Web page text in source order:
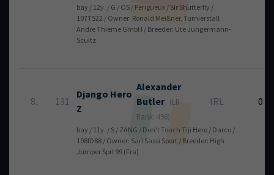
bay / 12y. / G / OS / Perigueux / Sir Shutterfly /
107TS22 / Owner: Ronald Meißner, Turnierstall
Andre Thieme GmbH / Breeder: Ute Jungermann-
Scultz
8. 131
Django Hero
Z
Alexander
Butler (LR
Rank: 498)
IRL 0
bay / 11y. / S / ZANG / Don't Touch Tiji Hero / Darco /
108ID88 / Owner: Sarl Sassi Sport / Breeder: High
Jumper Sprl 99 (Fra)